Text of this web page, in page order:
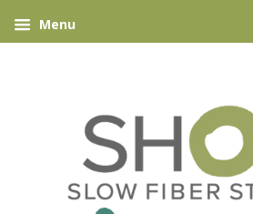
Menu